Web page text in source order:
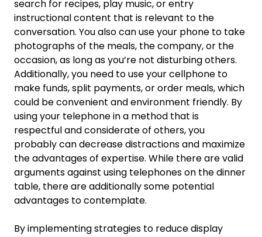
search for recipes, play music, or entry
instructional content that is relevant to the
conversation. You also can use your phone to take
photographs of the meals, the company, or the
occasion, as long as you’re not disturbing others.
Additionally, you need to use your cellphone to
make funds, split payments, or order meals, which
could be convenient and environment friendly. By
using your telephone in a method that is
respectful and considerate of others, you
probably can decrease distractions and maximize
the advantages of expertise. While there are valid
arguments against using telephones on the dinner
table, there are additionally some potential
advantages to contemplate.
By implementing strategies to reduce display